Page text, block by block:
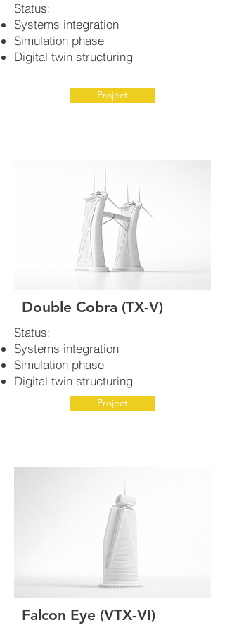
Status:
Systems integration
Simulation phase
Digital twin structuring
Project
Double Cobra (TX-V)
Status:
Systems integration
Simulation phase
Digital twin structuring
Project
Falcon Eye (VTX-VI)